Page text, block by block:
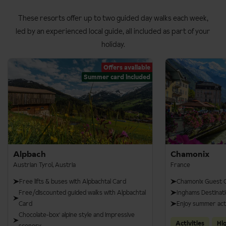
These resorts offer up to two guided day walks each week,
led by an experienced local guide, all included as part of your
holiday.
Offers available
Summer card included
Alpbach
Austrian Tyrol, Austria
Free lifts & buses with Alpbachtal Card
Free/discounted guided walks with Alpbachtal
Card
Chocolate-box' alpine style and impressive
Chamonix
France
Chamonix Guest
Inghams
Enjoy summer
Activities